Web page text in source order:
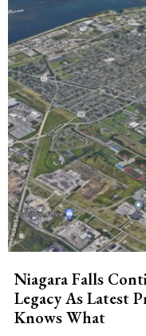
Niagara Falls
Legacy As Latest
Knows What